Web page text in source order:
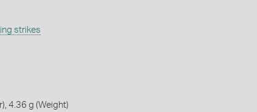
strikes
4.36 g (Weight)